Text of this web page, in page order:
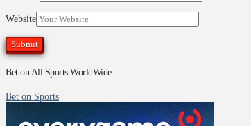
Website
Bet on All Sports WorldWide
Bet on Sports